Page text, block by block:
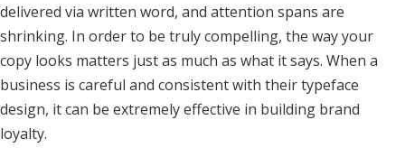
delivered via written word, and attention spans are
shrinking. In order to be truly compelling, the way your
copy looks matters just as much as what it says. When a
business is careful and consistent with their typeface
design, it can be extremely effective in building brand
loyalty.